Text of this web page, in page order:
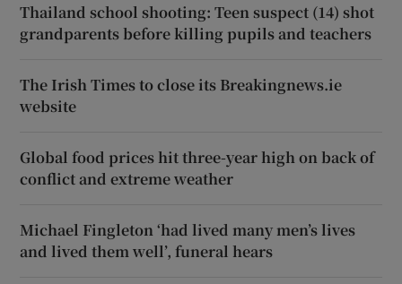
Thailand school shooting: Teen suspect (14) shot
grandparents before killing pupils and teachers
The Irish Times to close its Breakingnews.ie
website
Global food prices hit three-year high on back of
conflict and extreme weather
Michael Fingleton ‘had lived many men’s lives
and lived them well’, funeral hears